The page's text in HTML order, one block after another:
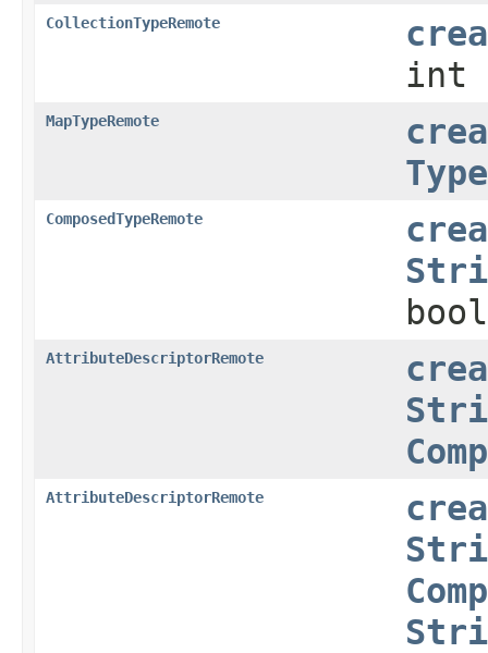
CollectionTypeRemote
int
MapTypeRemote
ComposedTypeRemote
AttributeDescriptorRemote
AttributeDescriptorRemote